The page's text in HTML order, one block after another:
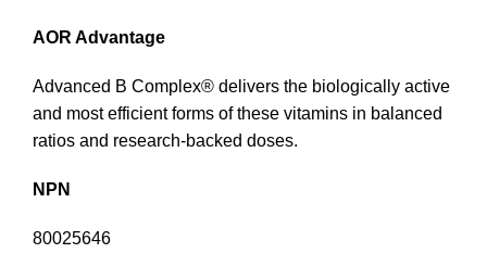
AOR Advantage
Advanced B Complex® delivers the biologically active
and most efficient forms of these vitamins in balanced
ratios and research-backed doses.
NPN
80025646